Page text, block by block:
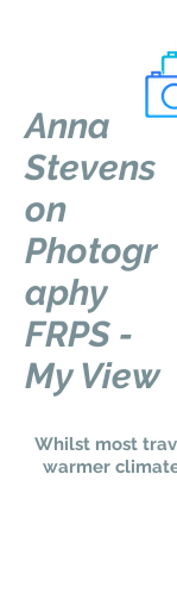
Anna
Stevens
on
Photogr
aphy
FRPS -
My View
Whilst most
warmer